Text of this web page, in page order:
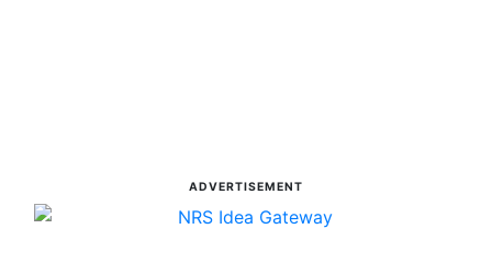
ADVERTISEMENT